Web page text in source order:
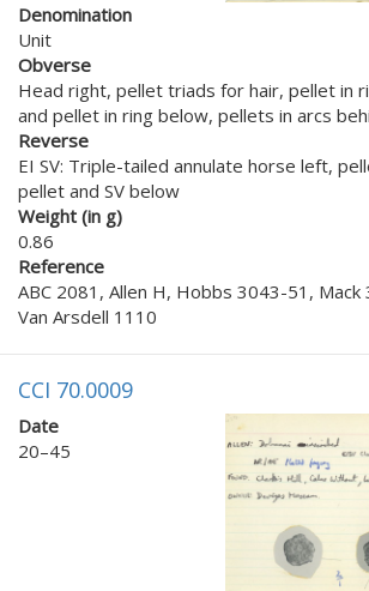
Denomination
Unit
Obverse
Head right, pellet triads for hair, pellet in
and pellet in ring below, pellets in arcs
Reverse
EI SV: Triple-tailed annulate horse left,
pellet and SV below
Weight (in g)
0.86
Reference
ABC 2081, Allen H, Hobbs 3043-51, Mack
Van Arsdell 1110
CCI 70.0009
Date
20–45